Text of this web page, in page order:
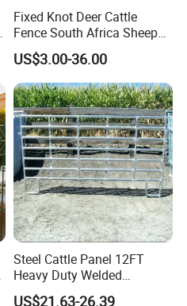
Fixed Knot Deer Cattle
Fence South Africa Sheep
Fence Galvanized Farm
Field Farm Fencing
US$3.00-36.00
Steel Cattle Panel 12FT
Heavy Duty Welded
Livestock Cattle Corral
US$21.63-26.39